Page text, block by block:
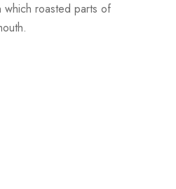
which roasted parts of